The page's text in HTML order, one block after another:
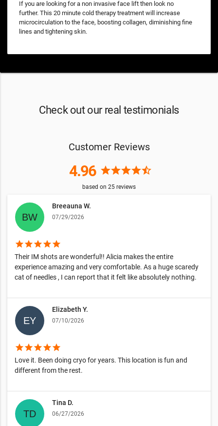
If you are looking for a non invasive face lift then look no
further. This 20 minute cold therapy treatment will increase
microcirculation to the face, boosting collagen, diminishing fine
lines and tightening skin.
Check out our real testimonials
Customer Reviews
4.96 starstarstarstarstar_half
based on 25 reviews
Breeauna W.
07/29/2026
starstarstarstarstar
Their IM shots are wonderful!! Alicia makes the entire
experience amazing and very comfortable. As a huge scaredy
cat of needles , I can report that it felt like absolutely nothing.
Elizabeth Y.
07/10/2026
starstarstarstarstar
Love it. Been doing cryo for years. This location is fun and
different from the rest.
Tina D.
06/27/2026